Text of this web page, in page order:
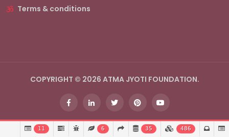
Terms & conditions
COPYRIGHT © 2026 ATMA JYOTI FOUNDATION.
11 6 35 486